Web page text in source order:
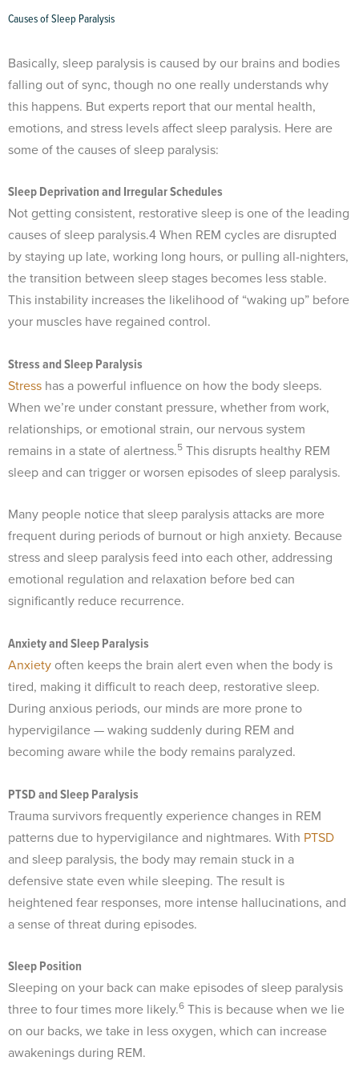
Causes of Sleep Paralysis
Basically, sleep paralysis is caused by our brains and bodies
falling out of sync, though no one really understands why
this happens. But experts report that our mental health,
emotions, and stress levels affect sleep paralysis. Here are
some of the causes of sleep paralysis:
Sleep Deprivation and Irregular Schedules
Not getting consistent, restorative sleep is one of the leading
causes of sleep paralysis.4When REM cycles are disrupted
by staying up late, working long hours, or pulling all-nighters,
the transition between sleep stages becomes less stable.
This instability increases the likelihood of “waking up” before
your muscles have regained control.
Stress and Sleep Paralysis
Stress has a powerful influence on how the body sleeps.
When we’re under constant pressure, whether from work,
relationships, or emotional strain, our nervous system
remains in a state of alertness.5 This disrupts healthy REM
sleep and can trigger or worsen episodes of sleep paralysis.
Many people notice that sleep paralysis attacks are more
frequent during periods of burnout or high anxiety. Because
stress and sleep paralysis feed into each other, addressing
emotional regulation and relaxation before bed can
significantly reduce recurrence.
Anxiety and Sleep Paralysis
Anxiety often keeps the brain alert even when the body is
tired, making it difficult to reach deep, restorative sleep.
During anxious periods, our minds are more prone to
hypervigilance — waking suddenly during REM and
becoming aware while the body remains paralyzed.
PTSD and Sleep Paralysis
Trauma survivors frequently experience changes in REM
patterns due to hypervigilance and nightmares. With PTSD
and sleep paralysis, the body may remain stuck in a
defensive state even while sleeping. The result is
heightened fear responses, more intense hallucinations, and
a sense of threat during episodes.
Sleep Position
Sleeping on your back can make episodes of sleep paralysis
three to four times more likely.6 This is because when we lie
on our backs, we take in less oxygen, which can increase
awakenings during REM.